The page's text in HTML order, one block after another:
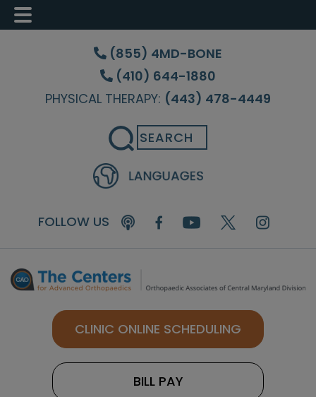
Skip
content
Skip
sidebar
Skip
(855) 4MD-BONE
(410) 644-1880
PHYSICAL THERAPY: (443) 478-4449
Search
FOLLOW US
CLINIC ONLINE SCHEDULING
BILL PAY